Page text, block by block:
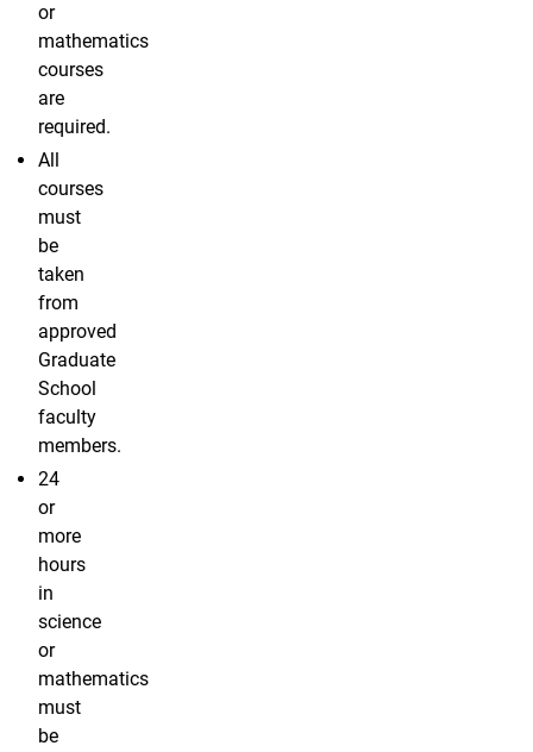
or
mathematics
courses
are
required.
All
courses
must
be
taken
from
approved
Graduate
School
faculty
members.
24
or
more
hours
in
science
or
mathematics
must
be